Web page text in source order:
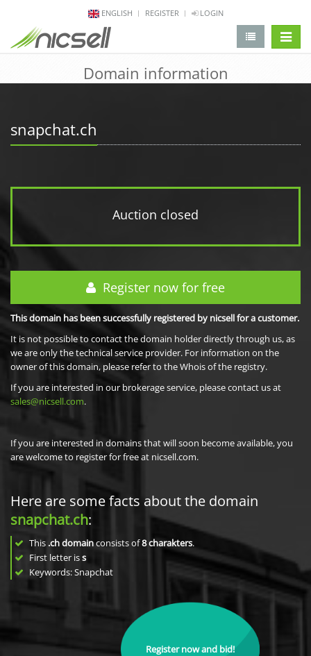
ENGLISH REGISTER LOGIN
Domain information
snapchat.ch
Auction closed
Register now for free
This domain has been successfully registered by nicsell for a customer.
It is not possible to contact the domain holder directly through us, as
we are only the technical service provider. For information on the
owner of this domain, please refer to the Whois of the registry.
If you are interested in our brokerage service, please contact us at
sales@nicsell.com.
If you are interested in domains that will soon become available, you
are welcome to register for free at nicsell.com.
Here are some facts about the domain
snapchat.ch:
This .ch domainconsists of8charakters.
First letter iss
Keywords: Snapchat
Register now and bid!